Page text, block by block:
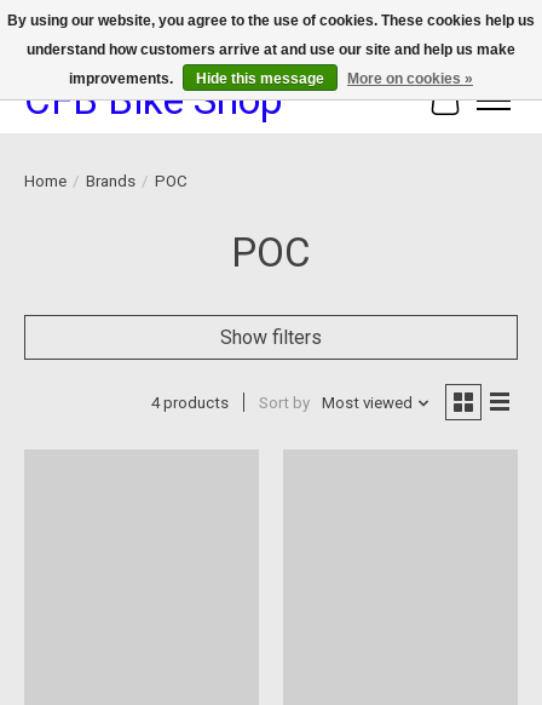
We now offer device protection on select devices!
CFB Bike Shop Cart
Home / Brands / POC
POC
Show filters
4 products Sort by Most viewed
By using our website, you agree to the use of cookies. These cookies help us
understand how customers arrive at and use our site and help us make
improvements.
Hide this message More on cookies »